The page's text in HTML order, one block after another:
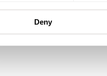
Deny